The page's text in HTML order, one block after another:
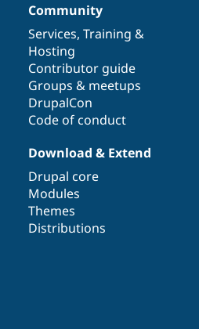
Community
Services, Training &
Hosting
Contributor guide
Groups & meetups
DrupalCon
Code of conduct
Download & Extend
Drupal core
Modules
Themes
Distributions